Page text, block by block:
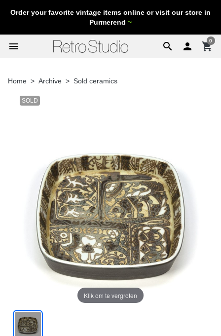
Order your favorite vintage items online or visit our store in
Purmerend ~
search
menu  shopping_cart
0
Home Archive Sold ceramics
SOLD
Klik om te vergroten